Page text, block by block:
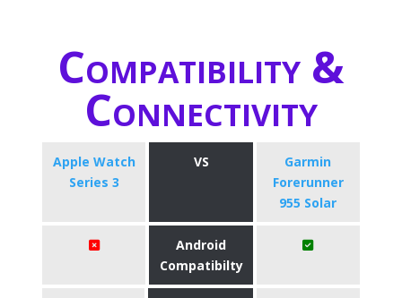
Compatibility &
Connectivity
Apple Watch
Series 3
VS
Garmin
Forerunner
955 Solar
Android
Compatibilty